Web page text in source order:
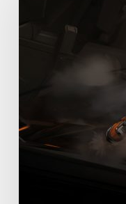
Skill